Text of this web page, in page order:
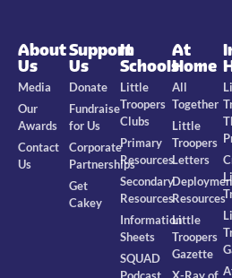
About
Us
Media
Our
Awards
Contact
Us
Support
Us
Donate
Fundraise
for Us
Corporate
Partnerships
Get
Cakey
In
Schools
Little
Troopers
Clubs
Primary
Resources
Secondary
Resources
Information
Sheets
SQUAD
Podcast
At
Home
All
Together
Little
Troopers
Letters
Resources
Little
Troopers
Gazette
X-Ray of